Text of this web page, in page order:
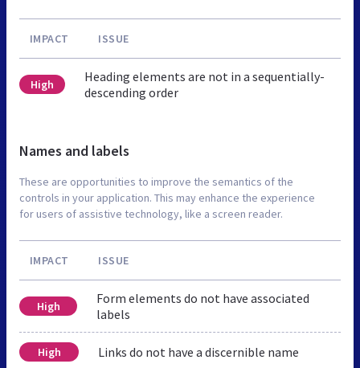
IMPACT ISSUE
High
Heading elements are not in a sequentially-
descending order
Names and labels
These are opportunities to improve the semantics of the
controls in your application. This may enhance the experience
for users of assistive technology, like a screen reader.
IMPACT ISSUE
High
Form elements do not have associated
labels
High Links do not have a discernible name